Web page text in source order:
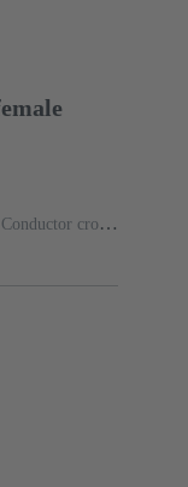
Conductor cross-